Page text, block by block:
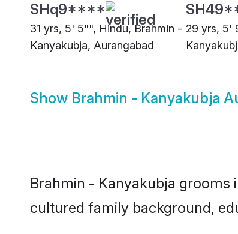
SHq9****
31 yrs, 5' 5"", Hindu, Brahmin -
Kanyakubja, Aurangabad
29 yrs, 5'
Show Brahmin - Kanyakubja
Brahmin - Kanyakubja grooms
cultured family background,